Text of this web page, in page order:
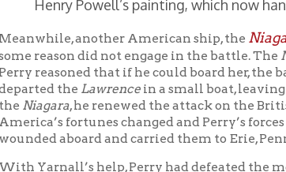
help, Perry had defeated the most
history that an entire British fleet was captured.
vital water transportation routes on Lake Erie
Lakes region. Had the battle been lost, it’s
as well as the city of Chicago, Illinois would
battle, Yarnall was a strong supporter of Oliver
Elliott (the original captain of the Niagara
who
attempt to enhance his own reputation
the British. Professor Emeritus David Curtis
“Perhaps the most condemnatory published